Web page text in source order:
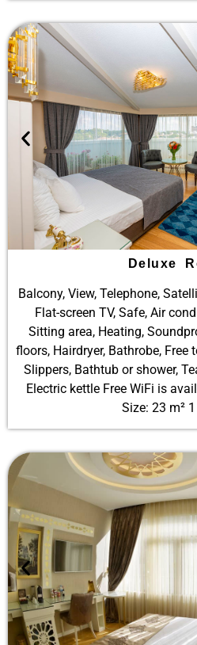
Deluxe
Balcony, View, Telephone,
Flat-screen TV, Safe, Air
Sitting area, Heating,
floors, Hairdryer, Bathrobe, Free
Slippers, Bathtub or shower,
Electric kettle Free WiFi is
Size: 23 m²